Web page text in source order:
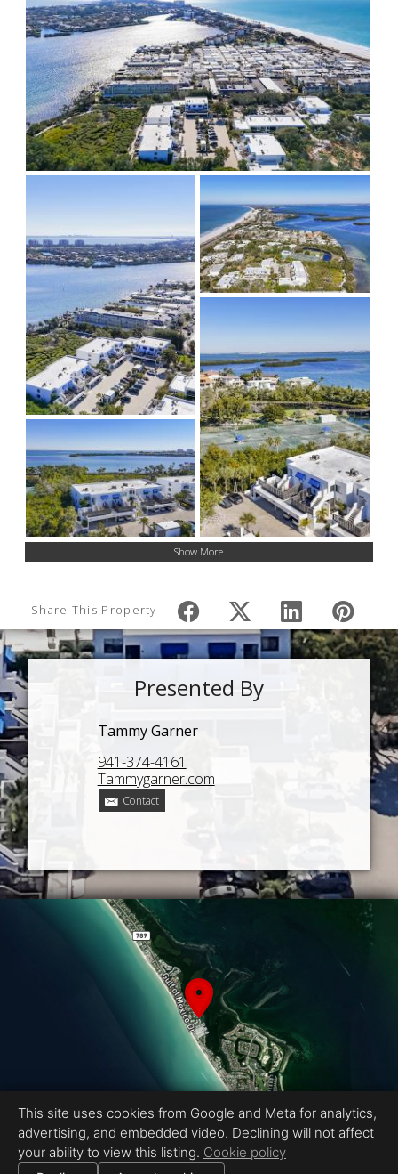
Show More
Share This Property
Presented By
Tammy Garner
941-374-4161
Tammygarner.com
Contact
Equal Housing Opportunity
Proudly created by CMS PHOTO
This site uses cookies from Google and Meta for analytics,
advertising, and embedded video. Declining will not affect
your ability to view this listing. Cookie policy